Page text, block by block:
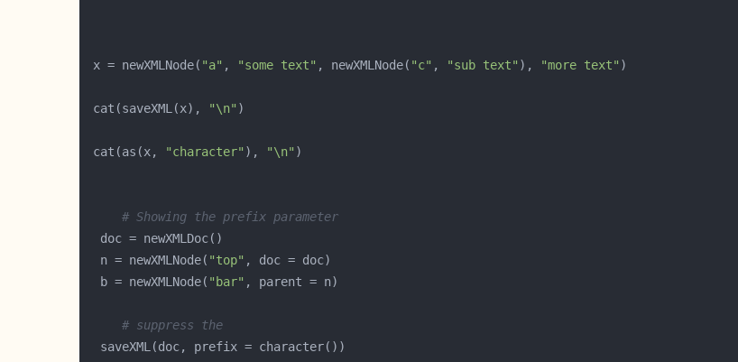
x = newXMLNode( "a" , "some text" , newXMLNode( "c" , "sub text" ), "more text"
cat(saveXML(x), "\n"
cat(as(x, "character" ), "\n"
# Showing the prefix parameter
  n = newXMLNode(
"top"
  b = newXMLNode(
"bar"
# suppress the